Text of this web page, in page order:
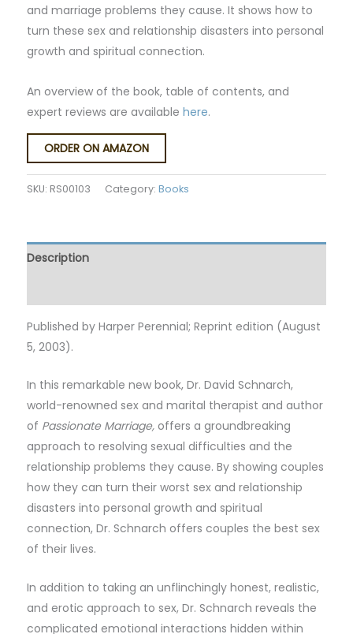
and marriage problems they cause. It shows how to
turn these sex and relationship disasters into personal
growth and spiritual connection.
An overview of the book, table of contents, and
expert reviews are available here.
ORDER ON AMAZON
SKU: RS00103 Category: Books
Description
Published by Harper Perennial; Reprint edition (August
5, 2003).
In this remarkable new book, Dr. David Schnarch,
world-renowned sex and marital therapist and author
of Passionate Marriage, offers a groundbreaking
approach to resolving sexual difficulties and the
relationship problems they cause. By showing couples
how they can turn their worst sex and relationship
disasters into personal growth and spiritual
connection, Dr. Schnarch offers couples the best sex
of their lives.
In addition to taking an unflinchingly honest, realistic,
and erotic approach to sex, Dr. Schnarch reveals the
complicated emotional interactions hidden within